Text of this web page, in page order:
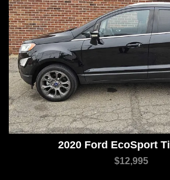
2020 Ford EcoSport
$12,995